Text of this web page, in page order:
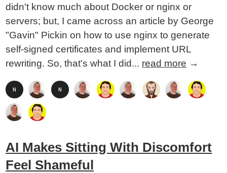
didn't know much about Docker or nginx or
servers; but, I came across an article by George
"Gavin" Pickin on how to use nginx to generate
self-signed certificates and implement URL
rewriting. So, that's what I did... read more →
AI Makes Sitting With Discomfort
Feel Shameful